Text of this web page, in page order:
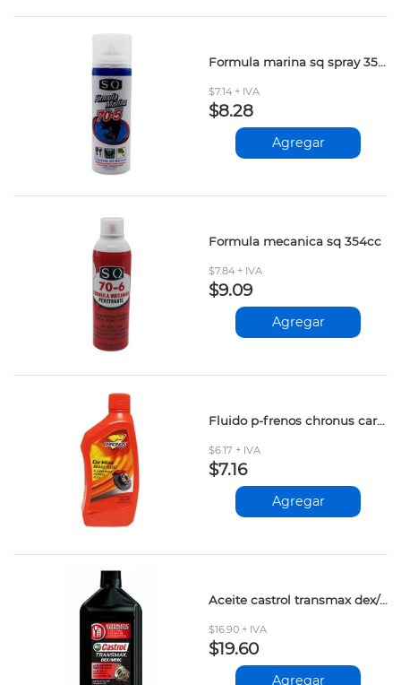
Formula marina sq spray 354cc
$7.14 + IVA
$8.28
Agregar
Formula mecanica sq 354cc
$7.84 + IVA
$9.09
Agregar
Fluido p-frenos chronus car mine dot-3 450ml
$6.17 + IVA
$7.16
Agregar
Aceite castrol transmax dex/merc 946ml
$16.90 + IVA
$19.60
Agregar